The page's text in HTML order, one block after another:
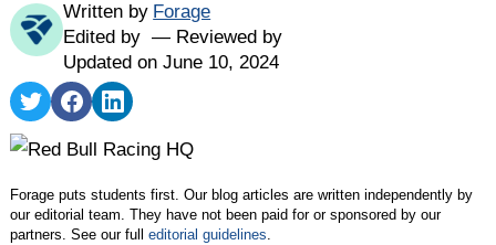
Red Bull Culture
Red Bull vs. Other Top Companies
How Does the Red Bull Interview Process Work?
Key Takeaways
Written by Forage
Edited by
Reviewed by
Updated on June 10, 2024
Share
on
Share
on
Share
on
Forage puts students first. Our blog articles are written independently by
our editorial team. They have not been paid for or sponsored by our
partners. See our fulleditorial guidelines.